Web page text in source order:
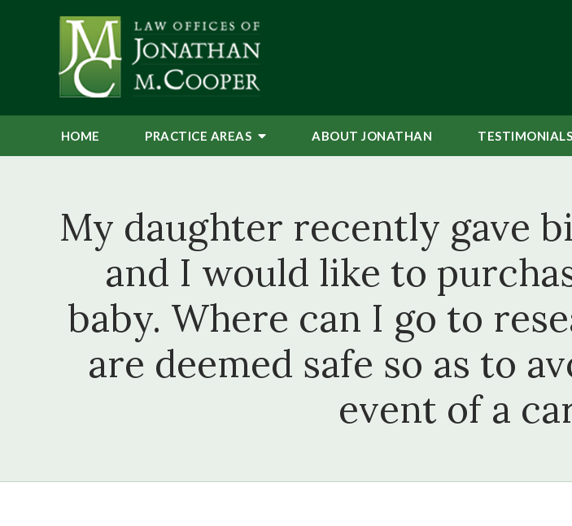
HOME PRACTICE AREAS ABOUT JONATHAN TESTIMONIALS
My daughter recently gave
and I would like to
baby. Where can I go to
are deemed safe so as to
event of a